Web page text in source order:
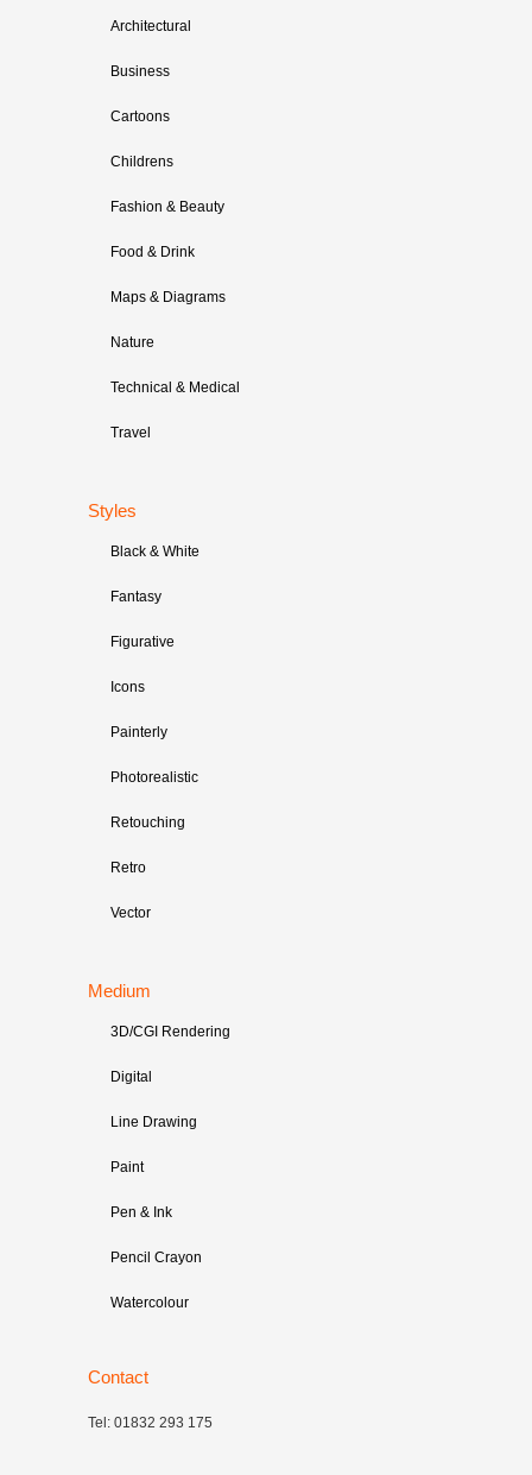
Architectural
Business
Cartoons
Childrens
Fashion & Beauty
Food & Drink
Maps & Diagrams
Nature
Technical & Medical
Travel
Styles
Black & White
Fantasy
Figurative
Icons
Painterly
Photorealistic
Retouching
Retro
Vector
Medium
3D/CGI Rendering
Digital
Line Drawing
Paint
Pen & Ink
Pencil Crayon
Watercolour
Contact
Tel: 01832 293 175